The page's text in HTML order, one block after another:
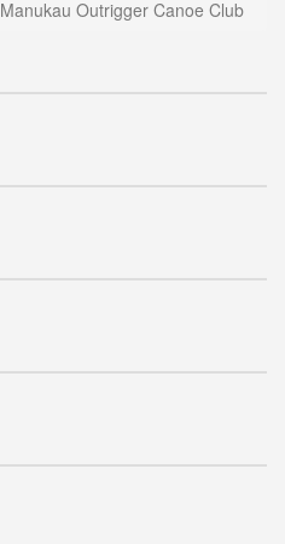
Manukau Outrigger Canoe Club